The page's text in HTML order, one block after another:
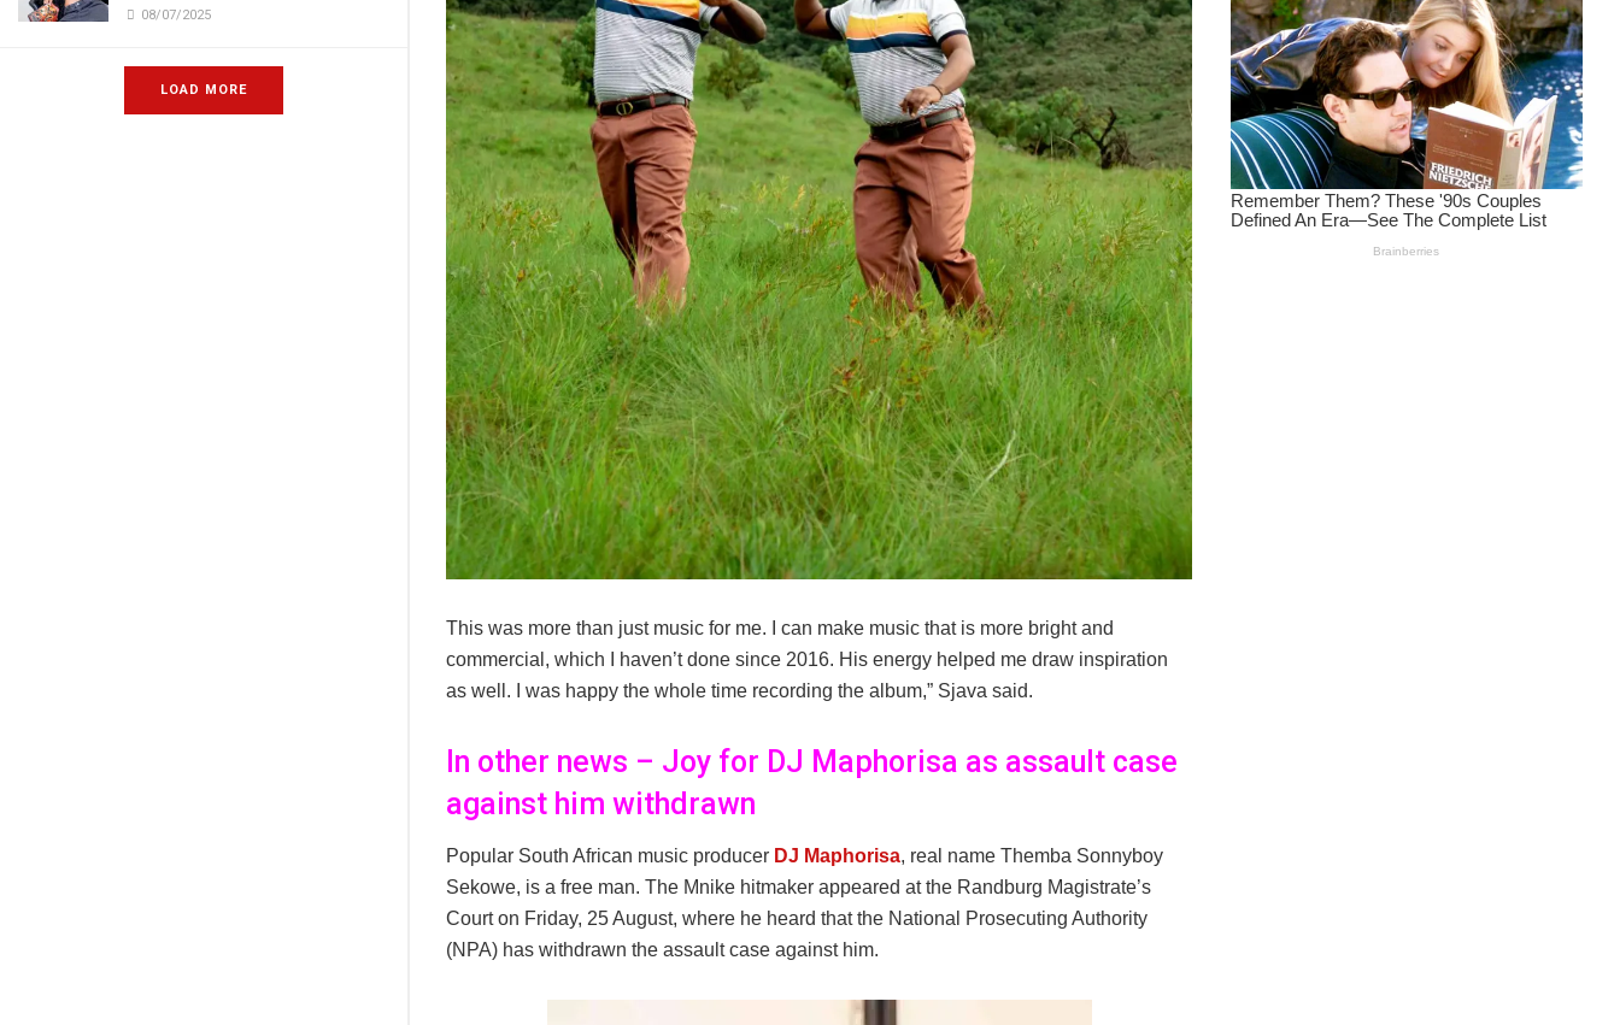
08/07/2025
LOAD MORE
This was more than just music for me. I can make music that is more bright and
commercial, which I haven’t done since 2016. His energy helped me draw inspiration
as well. I was happy the whole time recording the album,” Sjava said.
In other news – Joy for DJ Maphorisa as assault case
against him withdrawn
Popular South African music producer DJ Maphorisa, real name Themba Sonnyboy
Sekowe, is a free man. The Mnike hitmaker appeared at the Randburg Magistrate’s
Court on Friday, 25 August, where he heard that the National Prosecuting Authority
(NPA) has withdrawn the assault case against him.